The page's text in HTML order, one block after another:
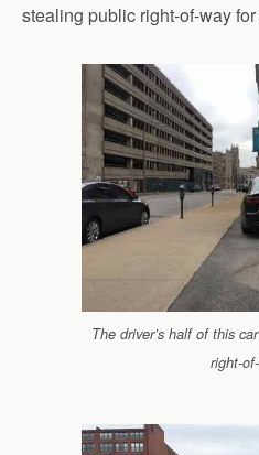
stealing public right-of-way
The driver’s half of this
right-